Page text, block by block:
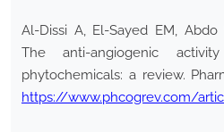
Al-Dissi A, El-Sayed EM, Abdo
The anti-angiogenic
phytochemicals: a review.
https://www.phcogrev.com/